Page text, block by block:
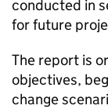
conducted in
for future
The report is
objectives,
change